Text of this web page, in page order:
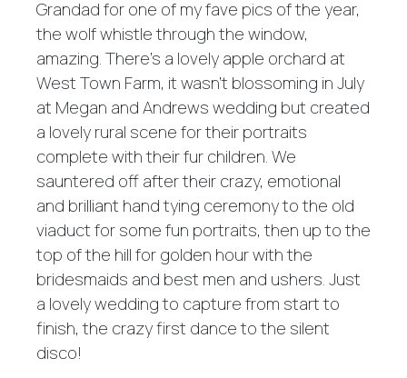
Grandad for one of my fave pics of the year,
the wolf whistle through the window,
amazing. There's a lovely apple orchard at
West Town Farm, it wasn't blossoming in July
at Megan and Andrews wedding but created
a lovely rural scene for their portraits
complete with their fur children. We
sauntered off after their crazy, emotional
and brilliant hand tying ceremony to the old
viaduct for some fun portraits, then up to the
top of the hill for golden hour with the
bridesmaids and best men and ushers. Just
a lovely wedding to capture from start to
finish, the crazy first dance to the silent
disco!